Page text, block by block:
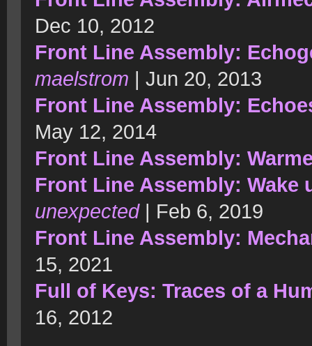
Dec 10, 2012
Front Line Assembly:
maelstrom | Jun 20, 2013
Front Line Assembly:
May 12, 2014
Front Line Assembly:
Front Line Assembly: Wake
unexpected | Feb 6, 2019
Front Line Assembly:
15, 2021
Full of Keys: Traces of a
16, 2012